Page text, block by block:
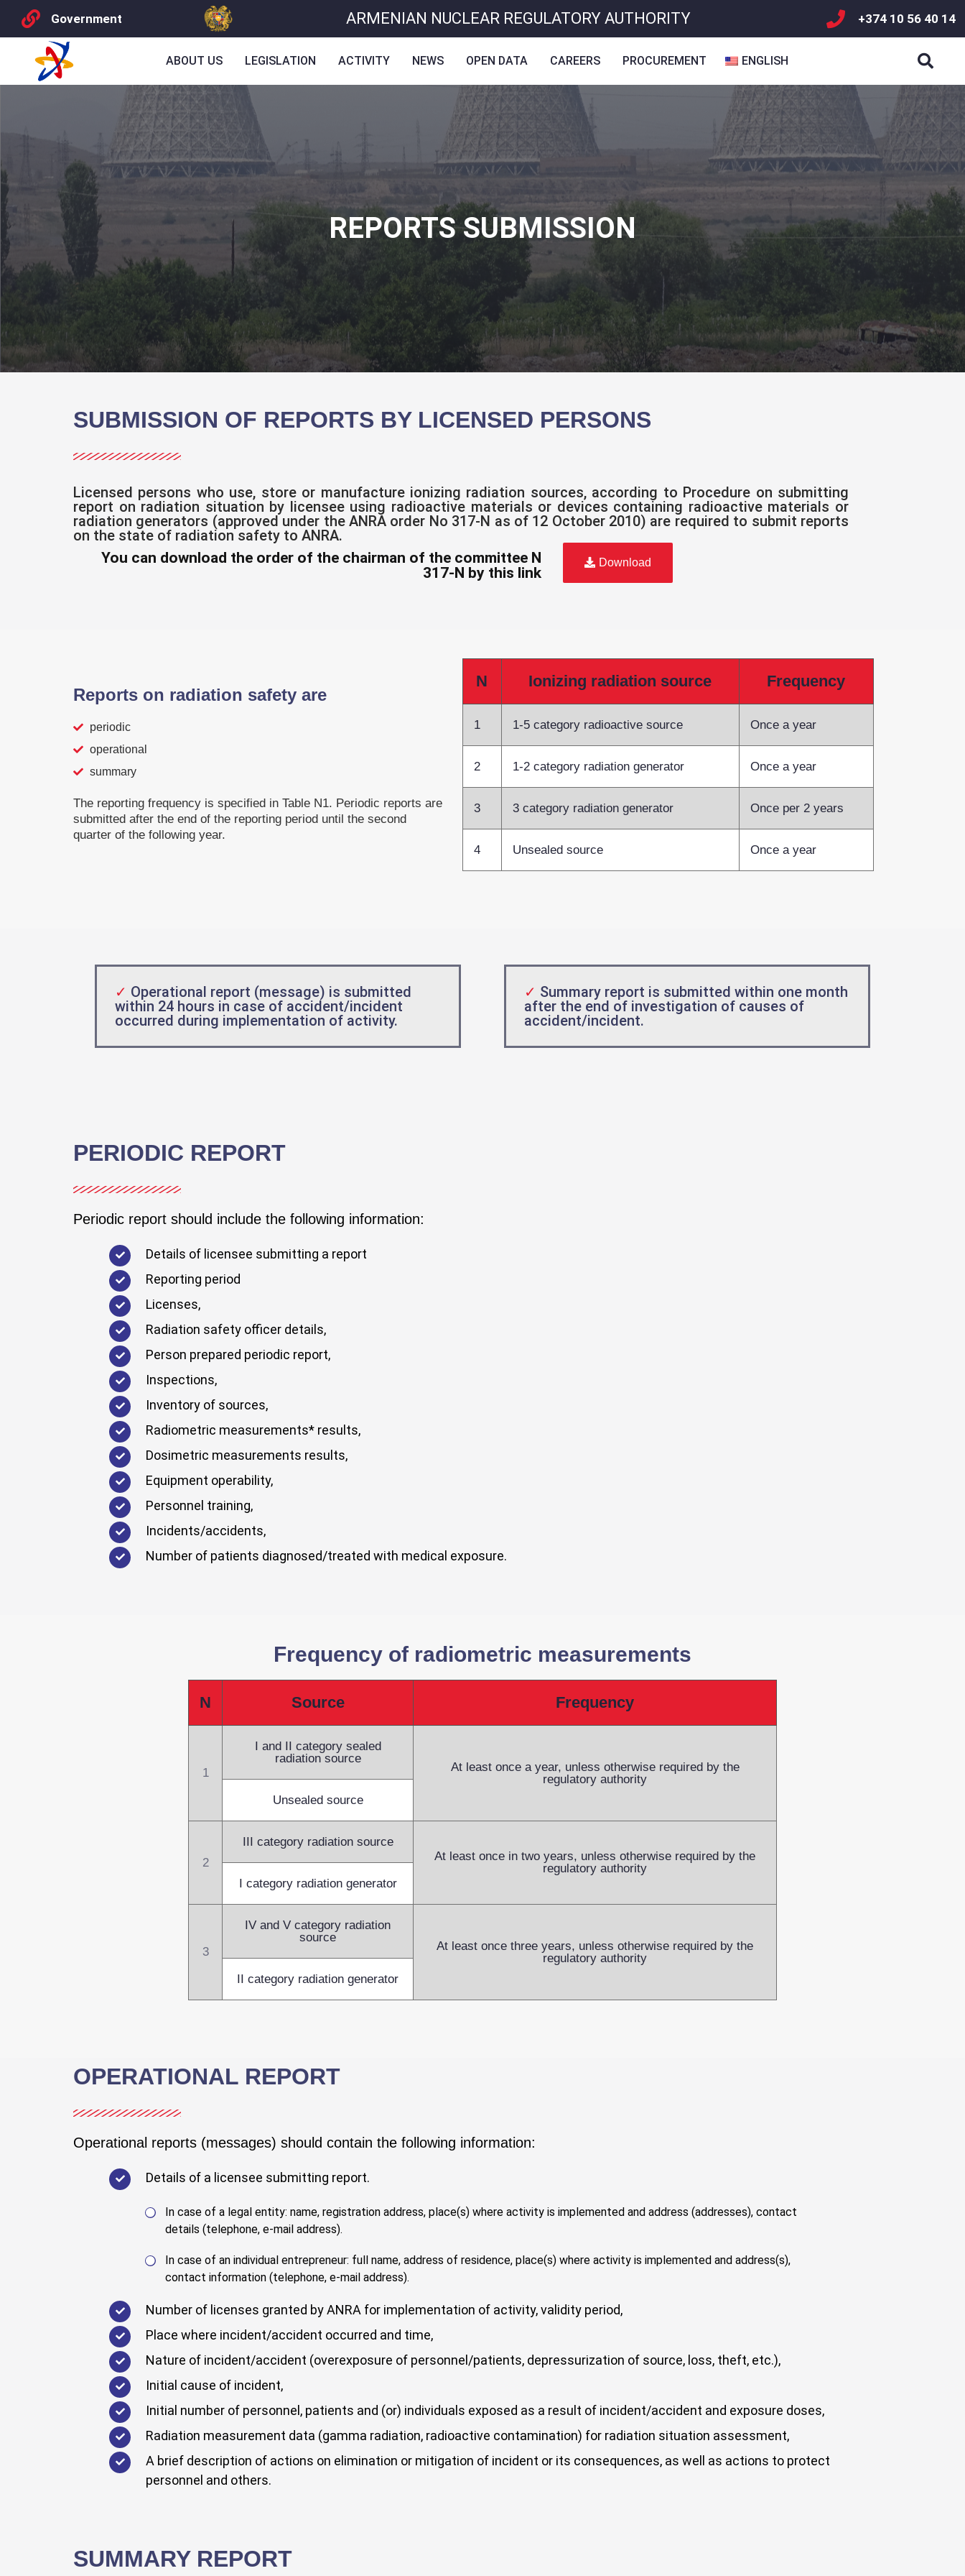
Government ARMENIAN NUCLEAR REGULATORY AUTHORITY +374 10 56 40 14
ABOUT US LEGISLATION ACTIVITY NEWS OPEN DATA CAREERS PROCUREMENT ENGLISH
REPORTS SUBMISSION
SUBMISSION OF REPORTS BY LICENSED PERSONS
Licensed persons who use, store or manufacture ionizing radiation sources, according to Procedure on submitting
report on radiation situation by licensee using radioactive materials or devices containing radioactive materials or
radiation generators (approved under the ANRA order No 317-N as of 12 October 2010) are required to submit reports
on the state of radiation safety to ANRA.
You can download the order of the chairman of the committee N
317-N by this link
Download
Reports on radiation safety are
periodic
operational
summary
The reporting frequency is specified in Table N1. Periodic reports are
submitted after the end of the reporting period until the second
quarter of the following year.
N Ionizing radiation source Frequency
1 1-5 category radioactive source Once a year
2 1-2 category radiation generator Once a year
3 3 category radiation generator Once per 2 years
4 Unsealed source Once a year
✓ Operational report (message) is submitted
within 24 hours in case of accident/incident
occurred during implementation of activity.
✓ Summary report is submitted within one month
after the end of investigation of causes of
accident/incident.
PERIODIC REPORT
Periodic report should include the following information:
Details of licensee submitting a report
Reporting period
Licenses,
Radiation safety officer details,
Person prepared periodic report,
Inspections,
Inventory of sources,
Radiometric measurements* results,
Dosimetric measurements results,
Equipment operability,
Personnel training,
Incidents/accidents,
Number of patients diagnosed/treated with medical exposure.
Frequency of radiometric measurements
N Source Frequency
1
I and II category sealed
radiation source
At least once a year, unless otherwise required by the
regulatory authority
Unsealed source
2
III category radiation source
At least once in two years, unless otherwise required by the
regulatory authority
I category radiation generator
3
IV and V category radiation
source
At least once three years, unless otherwise required by the
regulatory authority
II category radiation generator
OPERATIONAL REPORT
Operational reports (messages) should contain the following information:
Details of a licensee submitting report.
In case of a legal entity: name, registration address, place(s) where activity is implemented and address (addresses), contact
details (telephone, e-mail address).
In case of an individual entrepreneur: full name, address of residence, place(s) where activity is implemented and address(s),
contact information (telephone, e-mail address).
Number of licenses granted by ANRA for implementation of activity, validity period,
Place where incident/accident occurred and time,
Nature of incident/accident (overexposure of personnel/patients, depressurization of source, loss, theft, etc.),
Initial cause of incident,
Initial number of personnel, patients and (or) individuals exposed as a result of incident/accident and exposure doses,
Radiation measurement data (gamma radiation, radioactive contamination) for radiation situation assessment,
A brief description of actions on elimination or mitigation of incident or its consequences, as well as actions to protect
personnel and others.
SUMMARY REPORT